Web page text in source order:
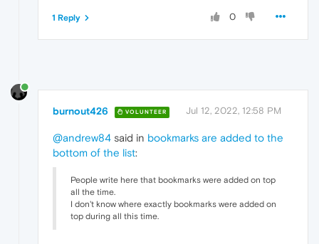
0
1 Reply
burnout426 VOLUNTEER Jul 12, 2022, 12:58 PM
@andrew84 said in bookmarks are added to the
bottom of the list:
People write here that bookmarks were added on top
all the time.
I don't know where exactly bookmarks were added on
top during all this time.